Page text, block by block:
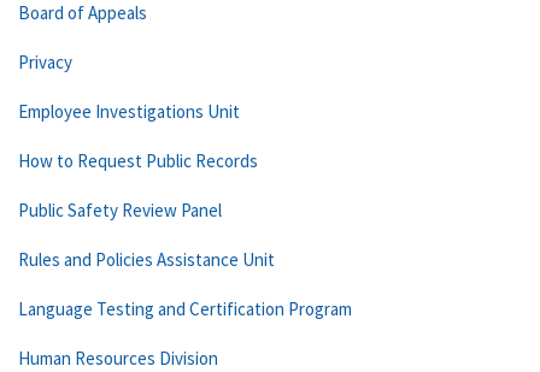
Board of Appeals
Privacy
Employee Investigations Unit
How to Request Public Records
Public Safety Review Panel
Rules and Policies Assistance Unit
Language Testing and Certification Program
Human Resources Division